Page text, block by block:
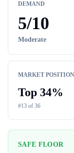
DEMAND
5/10
Moderate
MARKET POSITION
Top 34%
#13 of 36
SAFE FLOOR